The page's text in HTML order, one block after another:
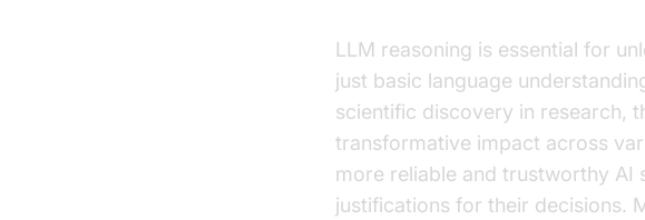
LLM reasoning is essential for
just basic language
scientific discovery in research,
transformative impact across
more reliable and trustworthy AI
justifications for their decisions.